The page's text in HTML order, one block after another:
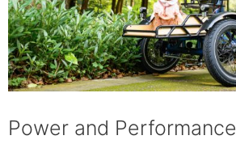
Power and Performance